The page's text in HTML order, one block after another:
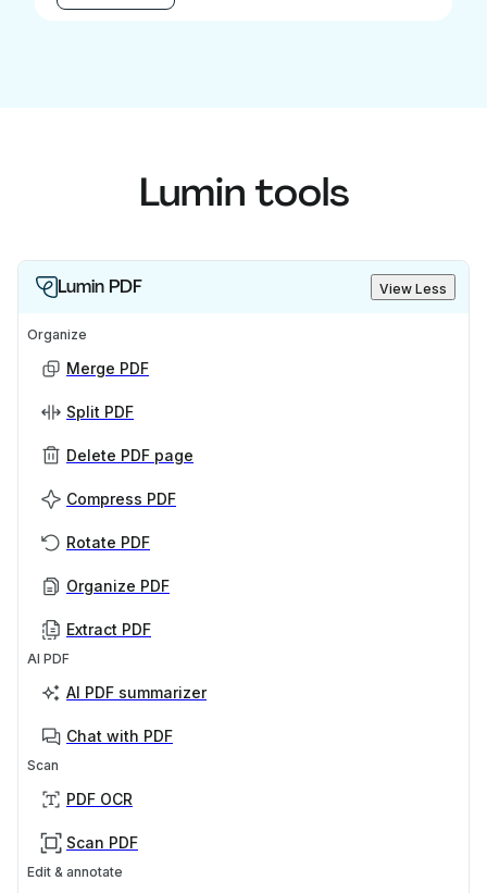
Lumin tools
Lumin PDF View Less
Organize
Merge PDF
Split PDF
Delete PDF page
Compress PDF
Rotate PDF
Organize PDF
Extract PDF
AI PDF
AI PDF summarizer
Chat with PDF
Scan
PDF OCR
Scan PDF
Edit & annotate